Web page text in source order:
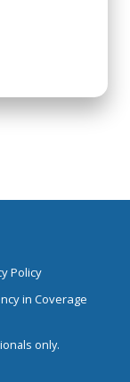
Policy
in Coverage
only.